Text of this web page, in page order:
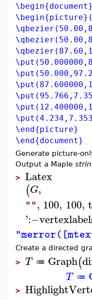
\begin{document}
\end{picture}
\end{document}
Generate picture-
Output a Maple
> Latex
(G,
"", 100, 100,
':−
Create a directed
> T ≔ Graph(
T ≔
>